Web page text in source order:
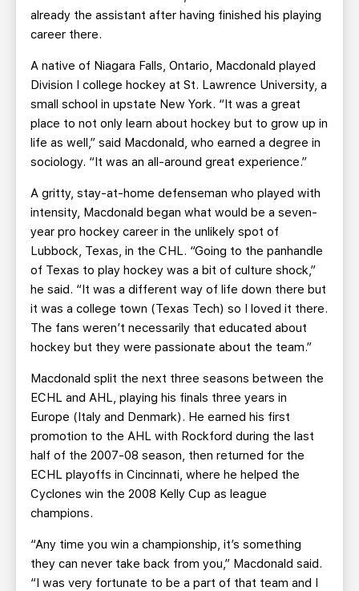
already the assistant after having finished his playing
career there.
A native of Niagara Falls, Ontario, Macdonald played
Division I college hockey at St. Lawrence University, a
small school in upstate New York. “It was a great
place to not only learn about hockey but to grow up in
life as well,” said Macdonald, who earned a degree in
sociology. “It was an all-around great experience.”
A gritty, stay-at-home defenseman who played with
intensity, Macdonald began what would be a seven-
year pro hockey career in the unlikely spot of
Lubbock, Texas, in the CHL. “Going to the panhandle
of Texas to play hockey was a bit of culture shock,”
he said. “It was a different way of life down there but
it was a college town (Texas Tech) so I loved it there.
The fans weren’t necessarily that educated about
hockey but they were passionate about the team.”
Macdonald split the next three seasons between the
ECHL and AHL, playing his finals three years in
Europe (Italy and Denmark). He earned his first
promotion to the AHL with Rockford during the last
half of the 2007-08 season, then returned for the
ECHL playoffs in Cincinnati, where he helped the
Cyclones win the 2008 Kelly Cup as league
champions.
“Any time you win a championship, it’s something
they can never take back from you,” Macdonald said.
“I was very fortunate to be a part of that team and I